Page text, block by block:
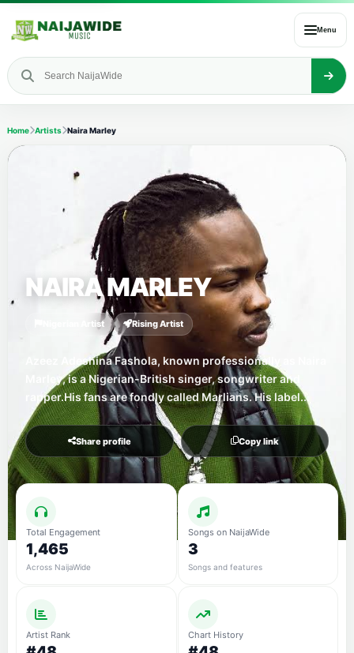
Menu
Home Artists Naira Marley
NAIRA MARLEY
Nigerian Artist Rising Artist
Azeez Adeshina Fashola, known professionally as Naira
Marley, is a Nigerian-British singer, songwriter and
rapper.His fans are fondly called Marlians. His label...
Share profile Copy link
Total Engagement
1,465
Across NaijaWide
Songs on NaijaWide
3
Songs and features
Artist Rank Chart History